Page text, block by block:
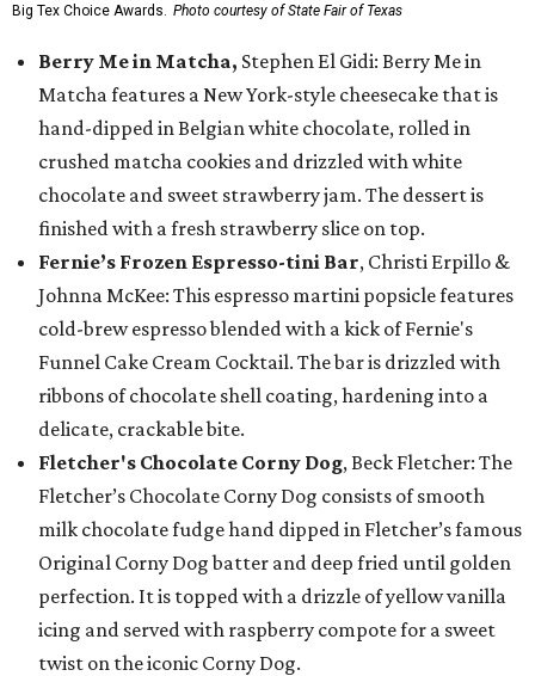
Big Tex Choice Awards. Photo courtesy of State Fair of Texas
Berry Me in Matcha, Stephen El Gidi: Berry Me in
Matcha features a New York-style cheesecake that is
hand-dipped in Belgian white chocolate, rolled in
crushed matcha cookies and drizzled with white
chocolate and sweet strawberry jam. The dessert is
finished with a fresh strawberry slice on top.
Fernie’s Frozen Espresso-tini Bar, Christi Erpillo &
Johnna McKee: This espresso martini popsicle features
cold-brew espresso blended with a kick of Fernie's
Funnel Cake Cream Cocktail. The bar is drizzled with
ribbons of chocolate shell coating, hardening into a
delicate, crackable bite.
Fletcher's Chocolate Corny Dog, Beck Fletcher: The
Fletcher’s Chocolate Corny Dog consists of smooth
milk chocolate fudge hand dipped in Fletcher’s famous
Original Corny Dog batter and deep fried until golden
perfection. It is topped with a drizzle of yellow vanilla
icing and served with raspberry compote for a sweet
twist on the iconic Corny Dog.